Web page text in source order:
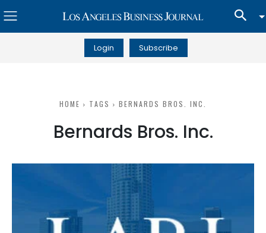
Login Subscribe
HOME TAGS BERNARDS BROS. INC.
Bernards Bros. Inc.